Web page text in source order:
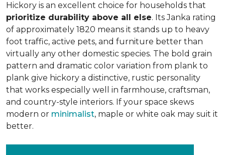
Hickory is an excellent choice for households that
prioritize durability above all else. Its Janka rating
of approximately 1820 means it stands up to heavy
foot traffic, active pets, and furniture better than
virtually any other domestic species. The bold grain
pattern and dramatic color variation from plank to
plank give hickory a distinctive, rustic personality
that works especially well in farmhouse, craftsman,
and country-style interiors. If your space skews
modern or minimalist, maple or white oak may suit it
better.